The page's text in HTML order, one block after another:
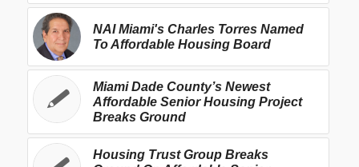
NAI Miami's Charles Torres Named
To Affordable Housing Board
Miami Dade County’s Newest
Affordable Senior Housing Project
Breaks Ground
Housing Trust Group Breaks